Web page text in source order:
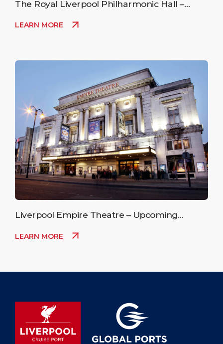
The Royal Liverpool Philharmonic Hall –
LEARN MORE
Liverpool Empire Theatre – Upcoming
LEARN MORE